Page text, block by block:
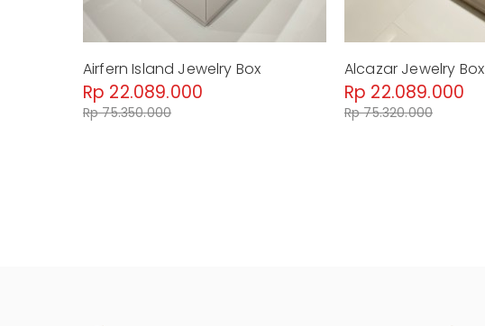
Airfern Island Jewelry Box
Rp 22.089.000
Rp 75.350.000
Alcazar Jewelry Box
Rp 22.089.000
Rp 75.320.000